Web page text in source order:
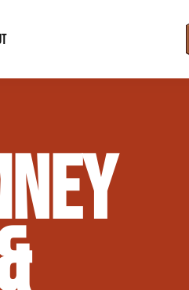
Walls (Interior & Exterior)
Joint Repair
Height Extensions (Code
Repair & Restoration
Our Reputation
Contact Info